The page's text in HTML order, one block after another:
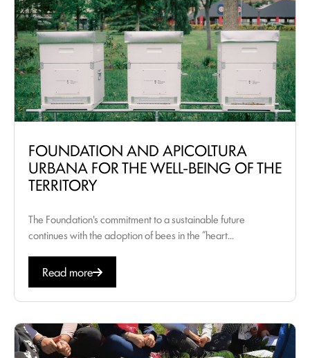
FOUNDATION AND APICOLTURA
URBANA FOR THE WELL-BEING OF THE
TERRITORY
The Foundation's commitment to a sustainable future
continues with the adoption of bees in the “heart...
Read more